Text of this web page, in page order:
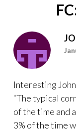
Interesting
“The typical
of the time and
3% of the time